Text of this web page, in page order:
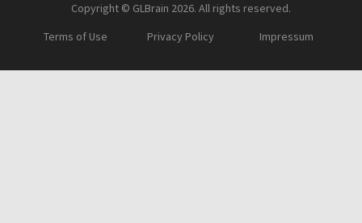
Copyright © GLBrain 2026. All rights reserved.
Terms of Use
Privacy Policy Impressum